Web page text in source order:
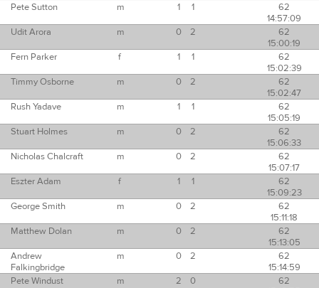
Pete Sutton
m 1 1
62
14:57:09
Udit Arora
m 0 2
62
15:00:19
Fern Parker
f 1 1
62
15:02:39
Timmy Osborne
m 0 2
62
15:02:47
Rush Yadave
m 1 1
62
15:05:19
Stuart Holmes
m 0 2
62
15:06:33
Nicholas Chalcraft
m 0 2
62
15:07:17
Eszter Adam
f 1 1
62
15:09:23
George Smith
m 0 2
62
15:11:18
Matthew Dolan
m 0 2
62
15:13:05
Andrew
Falkingbridge
m 0 2
62
15:14:59
Pete Windust
m 2 0
62